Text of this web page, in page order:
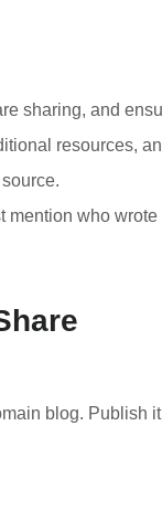
sharing, and
resources,
who wrote
blog. Publish